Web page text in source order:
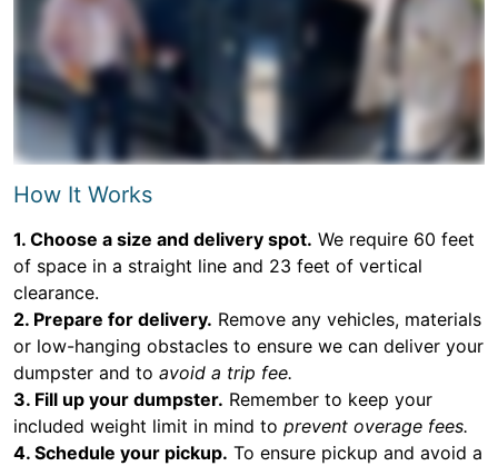
How It Works
1. Choose a size and delivery spot. We require 60 feet
of space in a straight line and 23 feet of vertical
clearance.
2. Prepare for delivery. Remove any vehicles, materials
or low-hanging obstacles to ensure we can deliver your
dumpster and to avoid a trip fee.
3. Fill up your dumpster. Remember to keep your
included weight limit in mind to prevent overage fees.
4. Schedule your pickup. To ensure pickup and avoid a